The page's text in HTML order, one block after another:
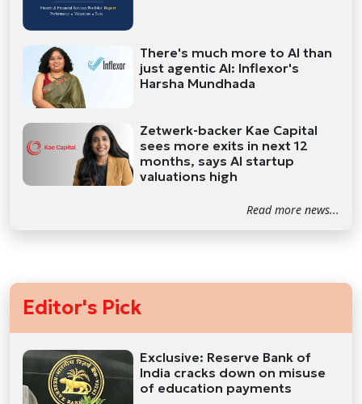
There's much more to AI than
just agentic AI: Inflexor's
Harsha Mundhada
Zetwerk-backer Kae Capital
sees more exits in next 12
months, says AI startup
valuations high
Read more news...
Editor's Pick
Exclusive: Reserve Bank of
India cracks down on misuse
of education payments